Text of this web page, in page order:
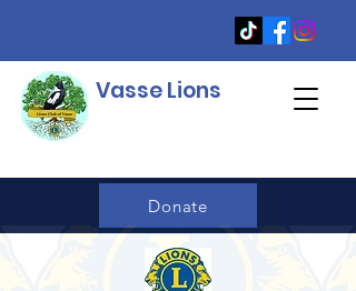
Vasse Lions
Donate